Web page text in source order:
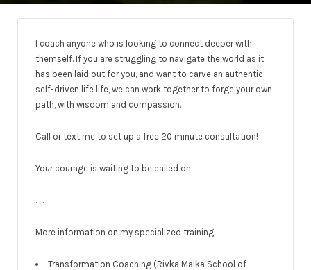
I coach anyone who is looking to connect deeper with
themself. If you are struggling to navigate the world as it
has been laid out for you, and want to carve an authentic,
self-driven life life, we can work together to forge your own
path, with wisdom and compassion.
Call or text me to set up a free 20 minute consultation!
Your courage is waiting to be called on.
. . .
More information on my specialized training:
Transformation Coaching (Rivka Malka School of